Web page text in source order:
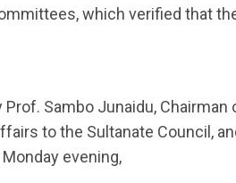
which verified that
Sambo Junaidu, Chairman
to the Sultanate Council,
evening,